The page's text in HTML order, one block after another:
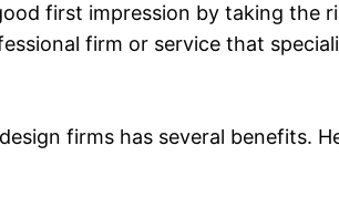
first impression by taking the
firm or service that
firms has several benefits.